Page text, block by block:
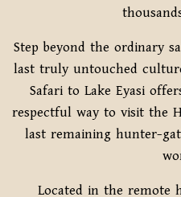
Step beyond the ordinary
last truly untouched
Safari to Lake Eyasi
respectful way to visit the
last remaining hunter-
Located in the remote